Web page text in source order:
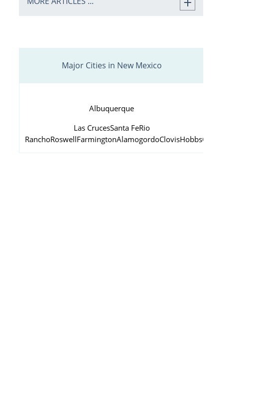
Major Cities in New Mexico
Albuquerque
Las CrucesSanta FeRio
RanchoRoswellFarmingtonAlamogordoClovisHobbsCarlsbad